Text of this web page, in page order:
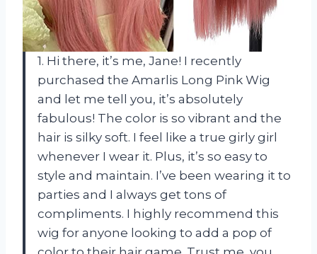
1. Hi there, it’s me, Jane! I recently
purchased the Amarlis Long Pink Wig
and let me tell you, it’s absolutely
fabulous! The color is so vibrant and the
hair is silky soft. I feel like a true girly girl
whenever I wear it. Plus, it’s so easy to
style and maintain. I’ve been wearing it to
parties and I always get tons of
compliments. I highly recommend this
wig for anyone looking to add a pop of